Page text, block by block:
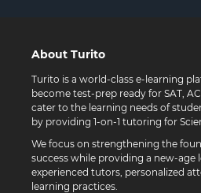
About Turito
Turito is a world-class e-learning
become test-prep ready for SAT,
cater to the learning needs of
by providing 1-on-1 tutoring for
We focus on strengthening the
success while providing a new-
experienced tutors, personalized
learning practices.